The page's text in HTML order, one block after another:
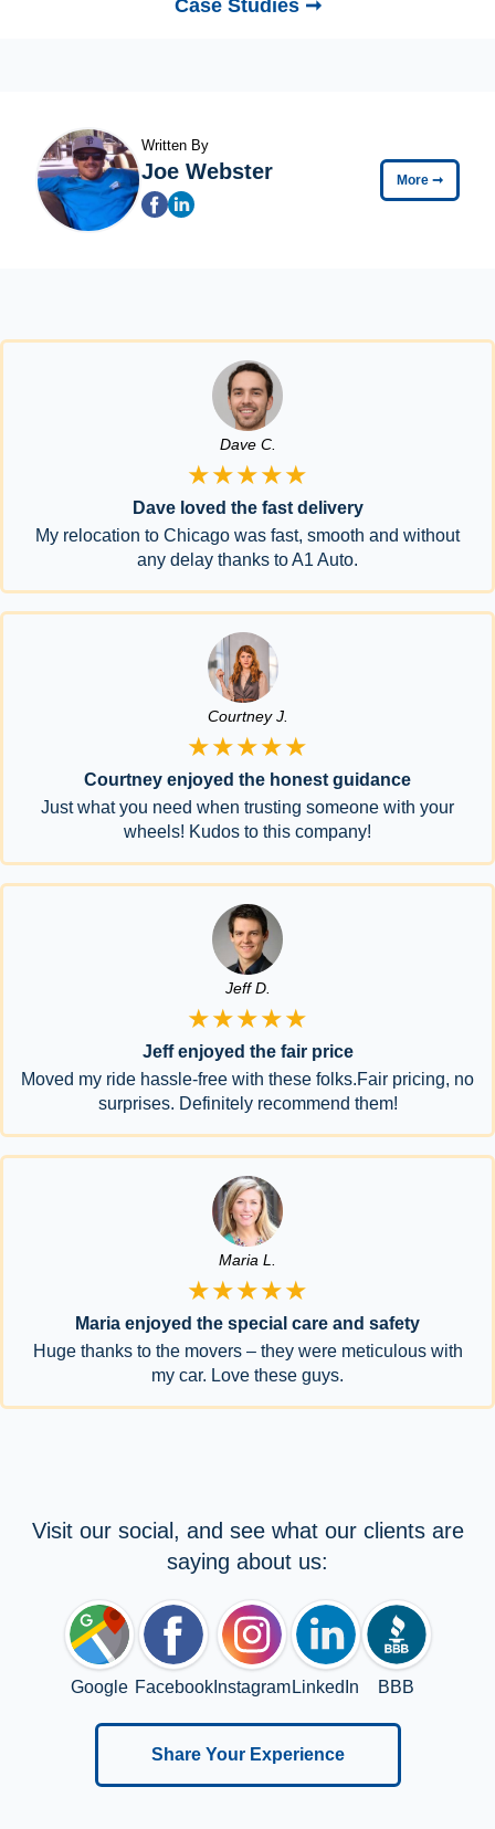
Case Studies ➞
Written By
Joe Webster More ➞
Dave C.
★★★★★
Dave loved the fast delivery
My relocation to Chicago was fast, smooth and without
any delay thanks to A1 Auto.
Courtney J.
★★★★★
Courtney enjoyed the honest guidance
Just what you need when trusting someone with your
wheels! Kudos to this company!
Jeff D.
★★★★★
Jeff enjoyed the fair price
Moved my ride hassle-free with these folks.Fair pricing, no
surprises. Definitely recommend them!
Maria L.
★★★★★
Maria enjoyed the special care and safety
Huge thanks to the movers – they were meticulous with
my car. Love these guys.
Visit our social, and see what our clients are
saying about us:
Google FacebookInstagram LinkedIn BBB
Share Your Experience